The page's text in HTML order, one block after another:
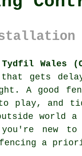
Wales
that gets
A good
and
world
you're
a